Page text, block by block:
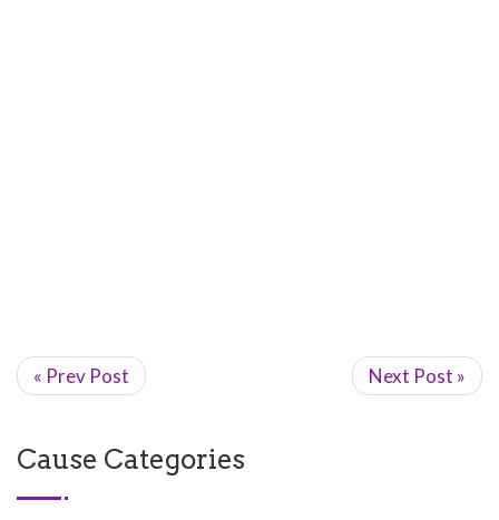
« Prev Post Next Post »
Cause Categories